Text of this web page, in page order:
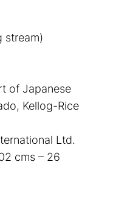
stream)
of Japanese
Kellog-Rice
Ltd.
cms – 26